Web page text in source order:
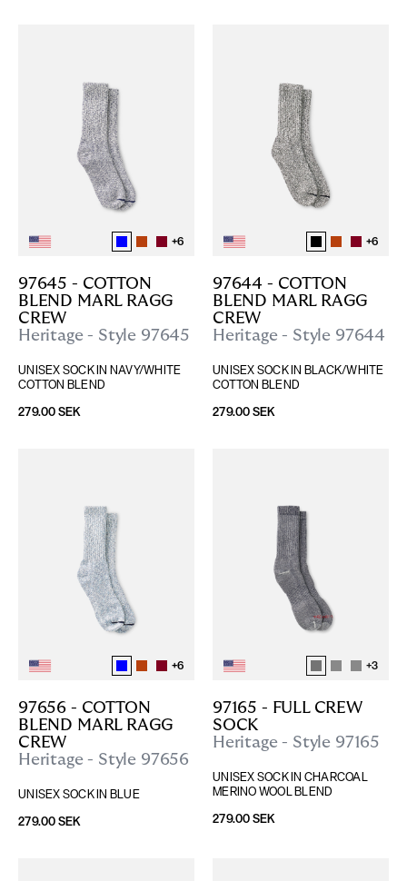
+6
97645 - COTTON
BLEND MARL RAGG
CREW
Heritage - Style 97645
UNISEX SOCK IN NAVY/WHITE
COTTON BLEND
279.00 SEK
+6
97644 - COTTON
BLEND MARL RAGG
CREW
Heritage - Style 97644
UNISEX SOCK IN BLACK/WHITE
COTTON BLEND
279.00 SEK
+6
97656 - COTTON
BLEND MARL RAGG
CREW
Heritage - Style 97656
UNISEX SOCK IN BLUE
279.00 SEK
+3
97165 - FULL CREW
SOCK
Heritage - Style 97165
UNISEX SOCK IN CHARCOAL
MERINO WOOL BLEND
279.00 SEK